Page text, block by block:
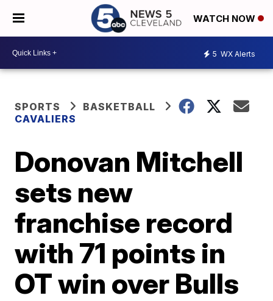
WATCH NOW
5 WX Alerts
SPORTS
BASKETBALL
CAVALIERS
Donovan Mitchell
sets new
franchise record
with 71 points in
OT win over Bulls